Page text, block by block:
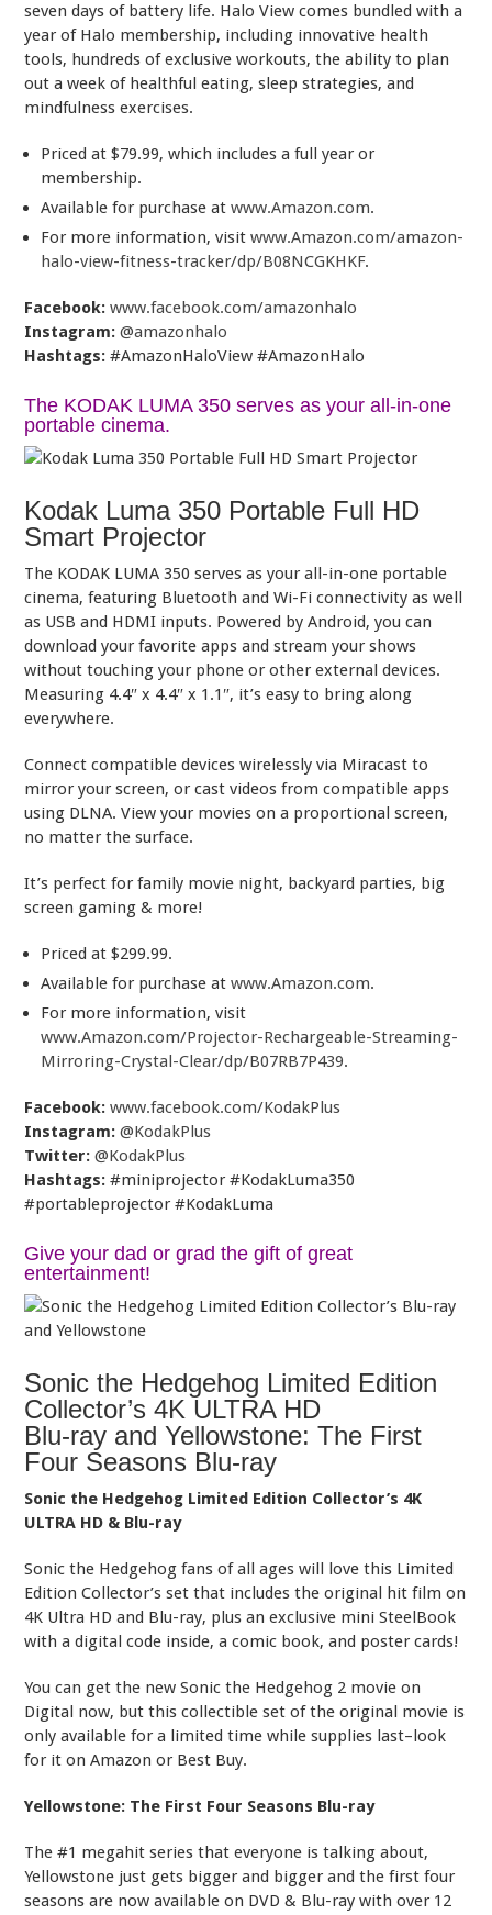
seven days of battery life. Halo View comes bundled with a
year of Halo membership, including innovative health
tools, hundreds of exclusive workouts, the ability to plan
out a week of healthful eating, sleep strategies, and
mindfulness exercises.
Priced at $79.99, which includes a full year or
membership.
Available for purchase atwww.Amazon.com.
For more information, visitwww.Amazon.com/amazon-
halo-view-fitness-tracker/dp/B08NCGKHKF.
Facebook: www.facebook.com/amazonhalo
Instagram: @amazonhalo
Hashtags:#AmazonHaloView #AmazonHalo
The KODAK LUMA 350 serves as your all-in-one
portable cinema.
Kodak Luma 350 Portable Full HD
Smart Projector
The KODAK LUMA 350 serves as your all-in-one portable
cinema, featuring Bluetooth and Wi-Fi connectivity as well
as USB and HDMI inputs. Powered by Android, you can
download your favorite apps and stream your shows
without touching your phone or other external devices.
Measuring 4.4″ x 4.4″ x 1.1″, it’s easy to bring along
everywhere.
Connect compatible devices wirelessly via Miracast to
mirror your screen, or cast videos from compatible apps
using DLNA. View your movies on a proportional screen,
no matter the surface.
It’s perfect for family movie night, backyard parties, big
screen gaming & more!
Priced at $299.99.
Available for purchase atwww.Amazon.com.
For more information, visit
www.Amazon.com/Projector-Rechargeable-Streaming-
Mirroring-Crystal-Clear/dp/B07RB7P439.
Facebook: www.facebook.com/KodakPlus
Instagram: @KodakPlus
Twitter: @KodakPlus
Hashtags:#miniprojector #KodakLuma350
#portableprojector #KodakLuma
Give your dad or grad the gift of great
entertainment!
Sonic the Hedgehog Limited Edition
Collector’s 4K ULTRA HD
Blu-ray and Yellowstone: The First
Four Seasons Blu-ray
Sonic the Hedgehog Limited Edition Collector’s 4K
ULTRA HD & Blu-ray
Sonic the Hedgehog fans of all ages will love this Limited
Edition Collector’s set that includes the original hit film on
4K Ultra HD and Blu-ray, plus an exclusive mini SteelBook
with a digital code inside, a comic book, and poster cards!
You can get the new Sonic the Hedgehog 2 movie on
Digital now, but this collectible set of the original movie is
only available for a limited time while supplies last–look
for it on Amazon or Best Buy.
Yellowstone: The First Four Seasons Blu-ray
The #1 megahit series that everyone is talking about,
Yellowstone just gets bigger and bigger and the first four
seasons are now available on DVD & Blu-ray with over 12